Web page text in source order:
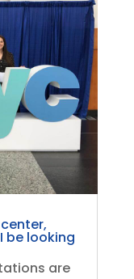
be looking
are